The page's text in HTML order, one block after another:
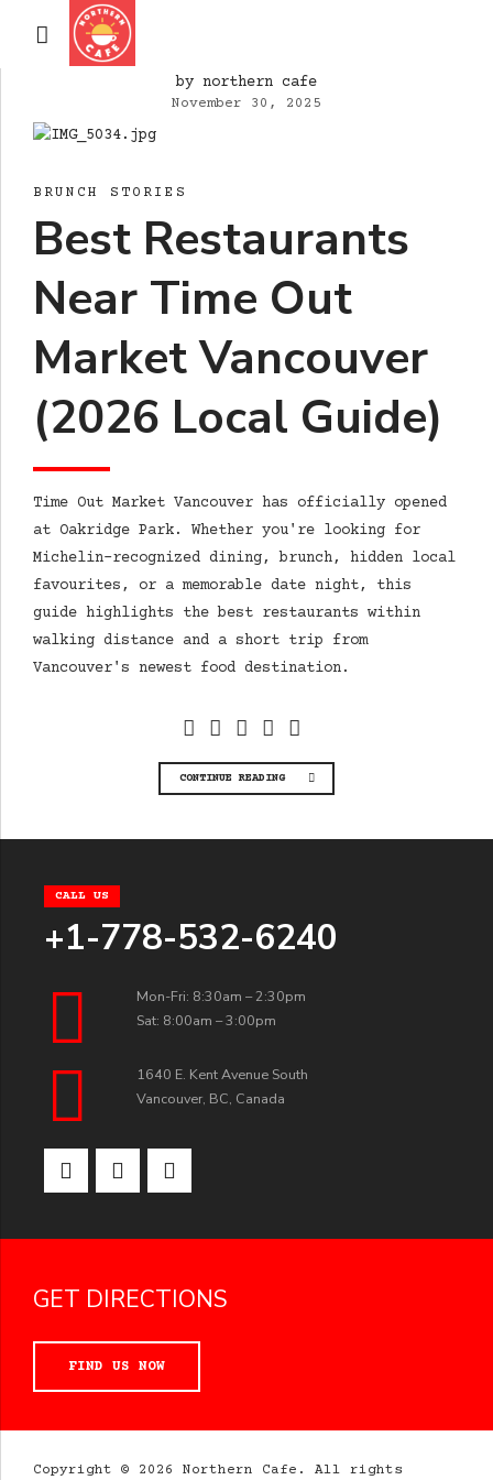
by northern cafe
November 30, 2025
BRUNCH STORIES
Best Restaurants
Near Time Out
Market Vancouver
(2026 Local Guide)
Time Out Market Vancouver has officially opened
at Oakridge Park. Whether you're looking for
Michelin-recognized dining, brunch, hidden local
favourites, or a memorable date night, this
guide highlights the best restaurants within
walking distance and a short trip from
Vancouver's newest food destination.
CONTINUE READING
CALL US
+1-778-532-6240
Mon-Fri: 8:30am – 2:30pm
Sat: 8:00am – 3:00pm
1640 E. Kent Avenue South
Vancouver, BC, Canada
GET DIRECTIONS
FIND US NOW
Copyright © 2026 Northern Cafe. All rights